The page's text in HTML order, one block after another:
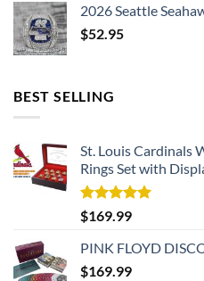
2026 Seattle
$52.95
BEST SELLING
St. Louis Cardinals
Rings Set with
Rated5.00
out of 5
$169.99
PINK FLOYD
$169.99